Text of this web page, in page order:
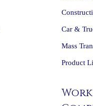
Car &
Mass
Product